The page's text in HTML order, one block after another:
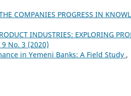
COMPANIES PROGRESS IN
INDUSTRIES: EXPLORING
No. 3 (2020)
in Yemeni Banks: A Field Study ,